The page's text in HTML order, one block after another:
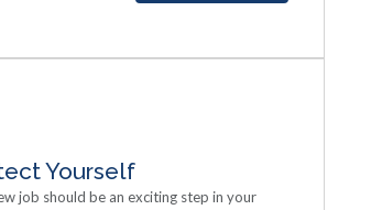
Tools The adoption of digital
Branding and Company Culture Job
strong employer brand, a clear mission,
Organizations that effectively
Yourself
job should be an exciting step in your